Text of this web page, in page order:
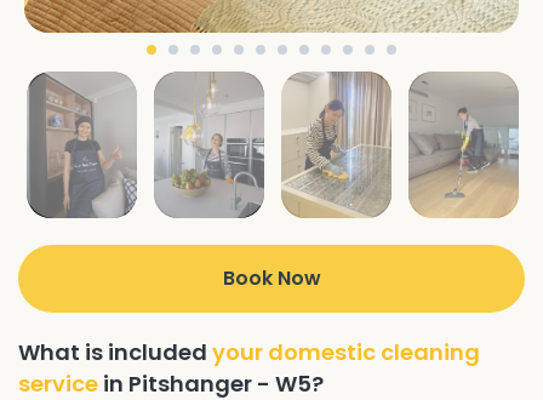
Book Now
What is included your domestic cleaning
service in Pitshanger - W5?